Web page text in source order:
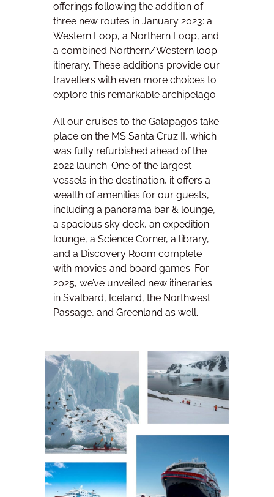
offerings following the addition of
three new routes in January 2023: a
Western Loop, a Northern Loop, and
a combined Northern/Western loop
itinerary. These additions provide our
travellers with even more choices to
explore this remarkable archipelago.
All our cruises to the Galapagos take
place on the MS Santa Cruz II, which
was fully refurbished ahead of the
2022 launch. One of the largest
vessels in the destination, it offers a
wealth of amenities for our guests,
including a panorama bar & lounge,
a spacious sky deck, an expedition
lounge, a Science Corner, a library,
and a Discovery Room complete
with movies and board games. For
2025, we’ve unveiled new itineraries
in Svalbard, Iceland, the Northwest
Passage, and Greenland as well.